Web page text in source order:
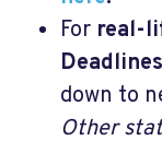
For real-
Deadlines
down to
Other